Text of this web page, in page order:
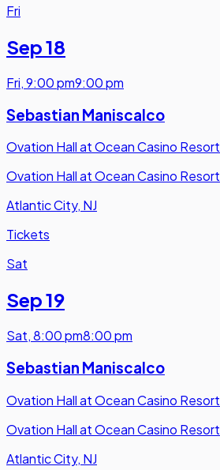
Fri
Sep 18
Fri,9:00 pm9:00 pm
Sebastian Maniscalco
Ovation Hall at Ocean Casino Resort
Ovation Hall at Ocean Casino Resort
Atlantic City, NJ
Tickets
Sat
Sep 19
Sat,8:00 pm8:00 pm
Sebastian Maniscalco
Ovation Hall at Ocean Casino Resort
Ovation Hall at Ocean Casino Resort
Atlantic City, NJ